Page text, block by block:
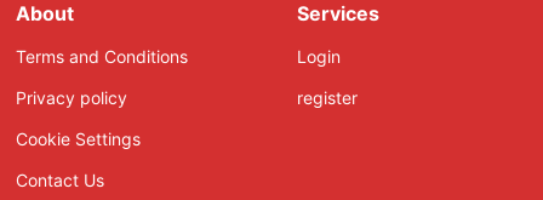
About
Terms and Conditions
Privacy policy
Cookie Settings
Contact Us
Services
Login
register